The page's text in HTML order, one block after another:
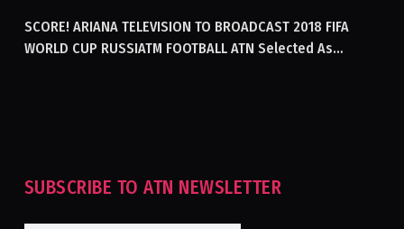
SCORE! ARIANA TELEVISION TO BROADCAST 2018 FIFA
WORLD CUP RUSSIATM FOOTBALL ATN Selected As
SUBSCRIBE TO ATN NEWSLETTER